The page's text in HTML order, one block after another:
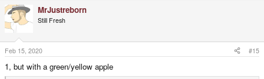
c
t
i
n
s
:
MrJustreborn
Still Fresh
Feb 15, 2020 #15
1, but with a green/yellow apple